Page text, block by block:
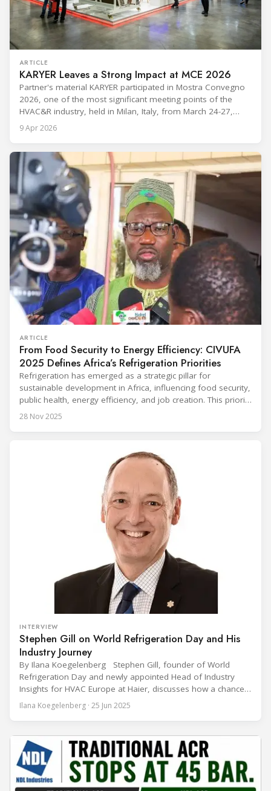
ARTICLE
KARYER Leaves a Strong Impact at MCE 2026
Partner's material KARYER participated in Mostra Convegno
2026, one of the most significant meeting points of the
HVAC&R industry, held in Milan, Italy, from March 24-27,
2026. The exhibition showcased the latest innovations and
engineering solutions in heating, cooling, ventilation, and air
Throughout the event, KARYER had the opportunity to
9 Apr 2026
ARTICLE
From Food Security to Energy Efficiency: CIVUFA
2025 Defines Africa’s Refrigeration Priorities
Refrigeration has emerged as a strategic pillar for
sustainable development in Africa, influencing food security,
public health, energy efficiency, and job creation. This priority
was strongly underscored at the first International
28 Nov 2025
INTERVIEW
Stephen Gill on World Refrigeration Day and His
Industry Journey
By Ilana Koegelenberg Stephen Gill, founder of World
Refrigeration Day and newly appointed Head of Industry
Insights for HVAC Europe at Haier, discusses how a chance
encounter led to a 45-year career and ultimately sparked a
global movement to raise awareness of the refrigeration,
Industry (Ri):
Ilana Koegelenberg · 25 Jun 2025